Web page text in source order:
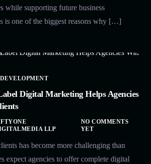
while supporting future business
is one of the biggest reasons why […]
Digital Marketing Helps Agencies
LLP
NO COMMENTS
YET
has become more challenging than
expect agencies to offer complete digital